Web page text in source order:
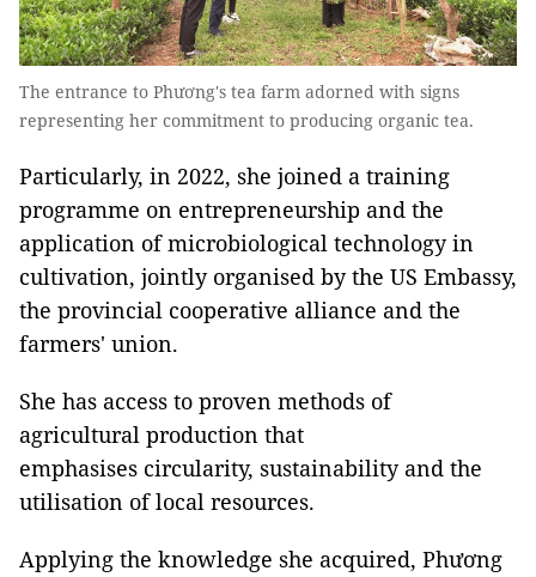
The entrance to Phương's tea farm adorned with signs
representing her commitment to producing organic tea.
Particularly, in 2022, she joined a training
programme on entrepreneurship and the
application of microbiological technology in
cultivation, jointly organised by the US Embassy,
the provincial cooperative alliance and the
farmers' union.
She has access to proven methods of
agricultural production that
emphasises circularity, sustainability and the
utilisation of local resources.
Applying the knowledge she acquired, Phương